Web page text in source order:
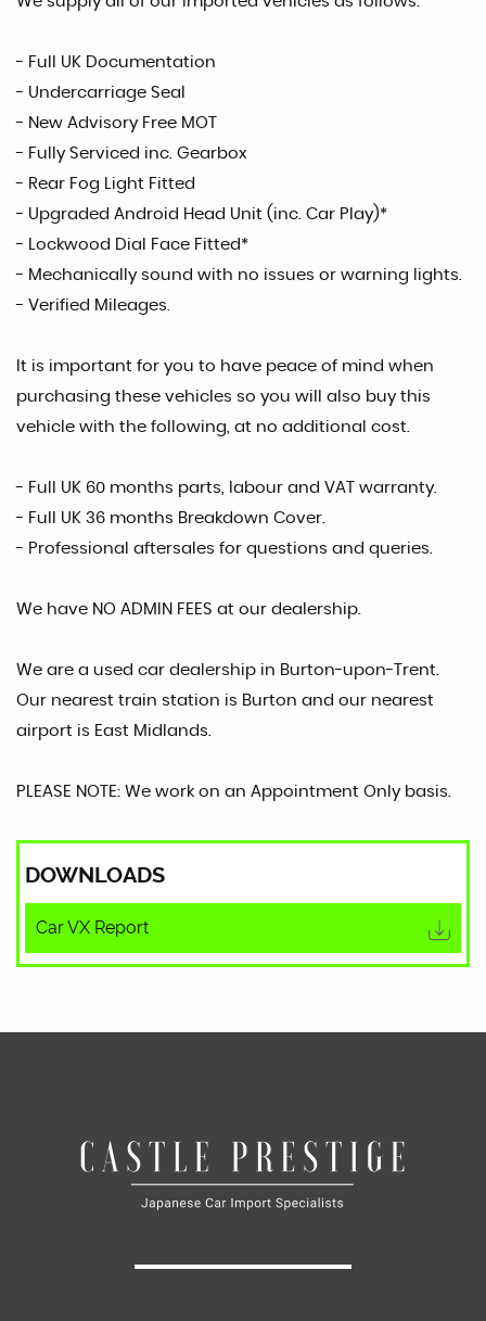
- Full UK Documentation
- Undercarriage Seal
- New Advisory Free MOT
- Fully Serviced inc. Gearbox
- Rear Fog Light Fitted
- Upgraded Android Head Unit (inc. Car Play)*
- Lockwood Dial Face Fitted*
- Mechanically sound with no issues or warning lights.
- Verified Mileages.
It is important for you to have peace of mind when
purchasing these vehicles so you will also buy this
vehicle with the following, at no additional cost.
- Full UK 60 months parts, labour and VAT warranty.
- Full UK 36 months Breakdown Cover.
- Professional aftersales for questions and queries.
We have NO ADMIN FEES at our dealership.
We are a used car dealership in Burton-upon-Trent.
Our nearest train station is Burton and our nearest
airport is East Midlands.
PLEASE NOTE: We work on an Appointment Only basis.
DOWNLOADS
Car VX Report